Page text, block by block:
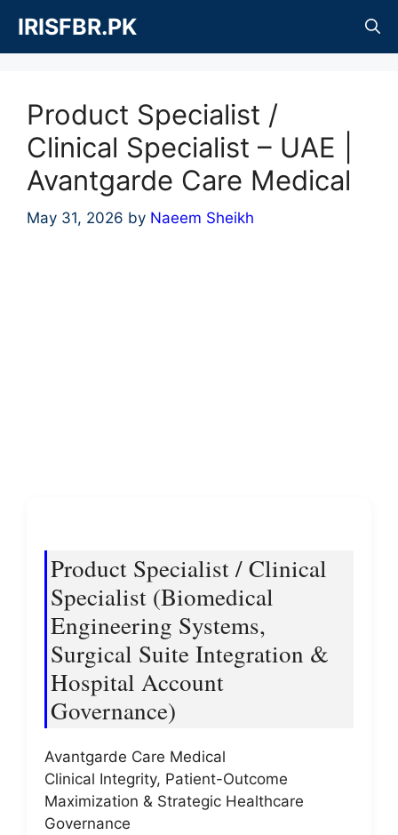
content
IRISFBR.PK
Product Specialist /
Clinical Specialist – UAE |
Avantgarde Care Medical
May 31, 2026 by Naeem Sheikh
Product Specialist / Clinical
Specialist (Biomedical
Engineering Systems,
Surgical Suite Integration &
Hospital Account
Governance)
Avantgarde Care Medical
Clinical Integrity, Patient-Outcome
Maximization & Strategic Healthcare
Governance